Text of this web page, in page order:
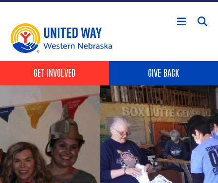
Skip to main content
Header Buttons
GET INVOLVED GIVE BACK